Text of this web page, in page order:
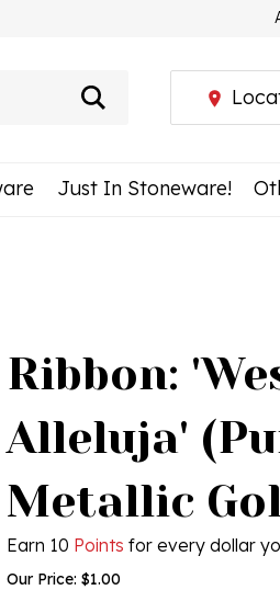
Just In Stoneware!
Ribbon:
Alleluja'
Metallic
Earn 10 Points for every dollar
Our Price: $1.00